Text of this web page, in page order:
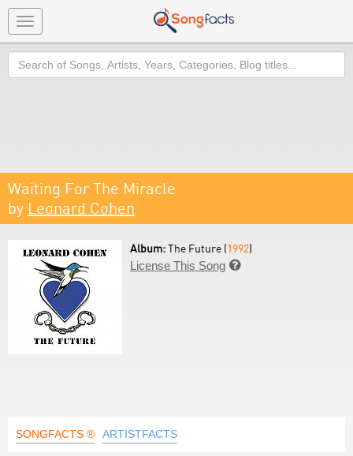
Toggle
navigation
Search
Waiting For The Miracle
by Leonard Cohen
Album:The Future (1992)
License This Song 
SONGFACTS ® ARTISTFACTS